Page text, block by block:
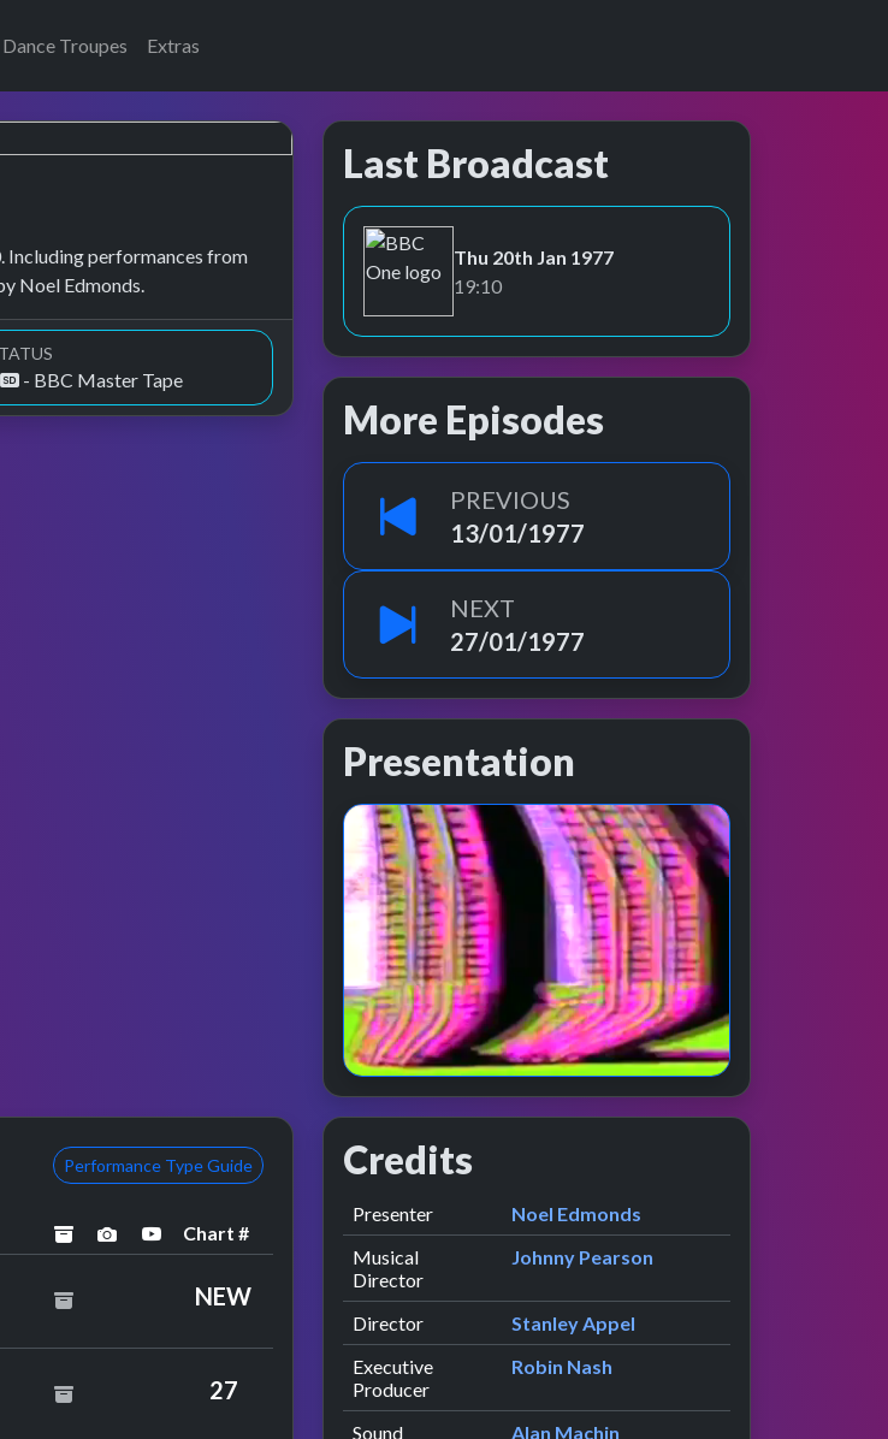
Dance Troupes Extras
Including performances from
Noel Edmonds.
- BBC Master Tape
Last Broadcast
BBC One
Thu 20th Jan 1977
19:10
More Episodes
PREVIOUS
13/01/1977
NEXT
27/01/1977
Presentation
Performance Type Guide
archivedperformance image preview
YouTube performance
Chart #
NEW
27
Credits
Role Contributor
Presenter presented by
Noel Edmonds
Musical
Director
Johnny Pearson
Director
Stanley Appel
Executive
Producer
Robin Nash
Sound
Alan Machin